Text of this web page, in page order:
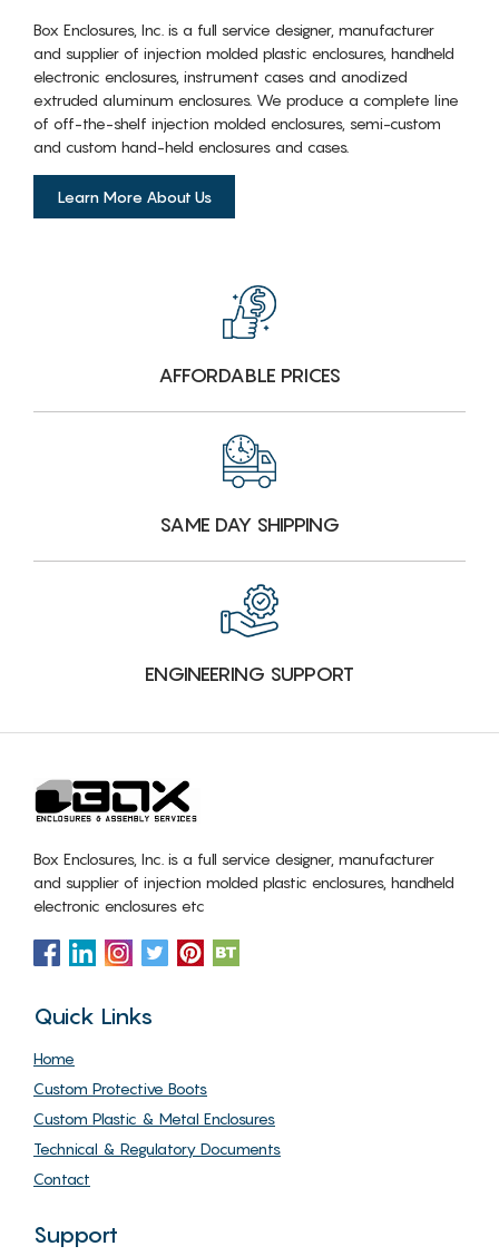
Box Enclosures, Inc. is a full service designer, manufacturer
and supplier of injection molded plastic enclosures, handheld
electronic enclosures, instrument cases and anodized
extruded aluminum enclosures. We produce a complete line
of off-the-shelf injection molded enclosures, semi-custom
and custom hand-held enclosures and cases.
Learn More About Us
AFFORDABLE PRICES
SAME DAY SHIPPING
ENGINEERING SUPPORT
Box Enclosures, Inc. is a full service designer, manufacturer
and supplier of injection molded plastic enclosures, handheld
electronic enclosures etc
Quick Links
Home
Custom Protective Boots
Custom Plastic & Metal Enclosures
Technical & Regulatory Documents
Contact
Support